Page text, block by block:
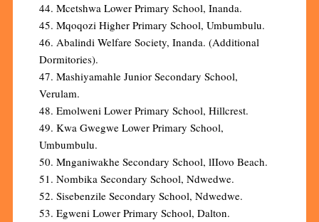
44. Mcetshwa Lower Primary School, Inanda.
45. Mqoqozi Higher Primary School, Umbumbulu.
46. Abalindi Welfare Society, Inanda. (Additional
Dormitories).
47. Mashiyamahle Junior Secondary School,
Verulam.
48. Emolweni Lower Primary School, Hillcrest.
49. Kwa Gwegwe Lower Primary School,
Umbumbulu.
50. Mnganiwakhe Secondary School, lIIovo Beach.
51. Nombika Secondary School, Ndwedwe.
52. Sisebenzile Secondary School, Ndwedwe.
53. Egweni Lower Primary School, Dalton.